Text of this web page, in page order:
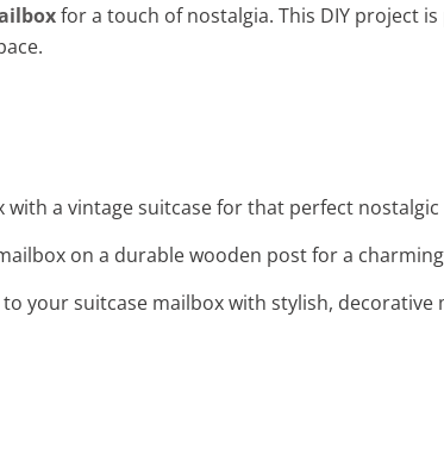
for a touch of nostalgia. This DIY project
with a vintage suitcase for that perfect
on a durable wooden post for a
your suitcase mailbox with stylish, decorative